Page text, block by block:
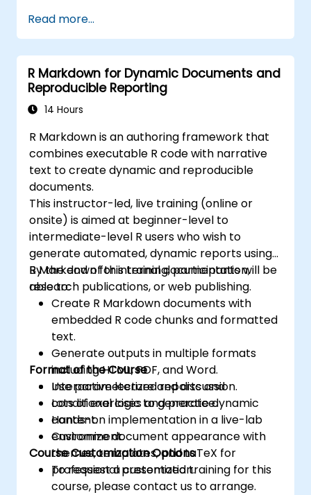
analysis techniques for data-driven
decision-making.
Lead large-scale Six Sigma projects and
manage project teams effectively.
Implement significant process
improvements that align with
Read more...
R Markdown for Dynamic Documents and
Reproducible Reporting
14 Hours
R Markdown is an authoring framework that
combines executable R code with narrative
text to create dynamic and reproducible
documents.
This instructor-led, live training (online or
onsite) is aimed at beginner-level to
intermediate-level R users who wish to
generate automated, dynamic reports using
R Markdown for internal documentation,
research publications, or web publishing.
By the end of this training, participants will be
able to:
Create R Markdown documents with
embedded R code chunks and formatted
text.
Generate outputs in multiple formats
including HTML, PDF, and Word.
Use parameterized reports and
conditional logic to generate dynamic
content.
Customize document appearance with
themes, templates, and LaTeX for
professional presentation.
Format of the Course
Interactive lecture and discussion.
Lots of exercises and practice.
Hands-on implementation in a live-lab
environment.
Course Customization Options
To request a customized training for this
course, please contact us to arrange.